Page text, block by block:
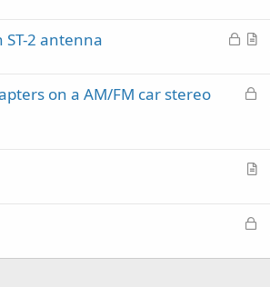
L
k
A
i
ST-2 antenna
L
e
on a AM/FM car stereo
A
i
l
L
c